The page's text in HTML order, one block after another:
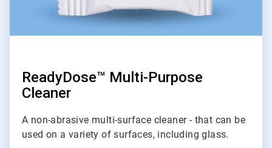
ReadyDose™ Multi-Purpose
Cleaner
A non-abrasive multi-surface cleaner - that can be
used on a variety of surfaces, including glass.